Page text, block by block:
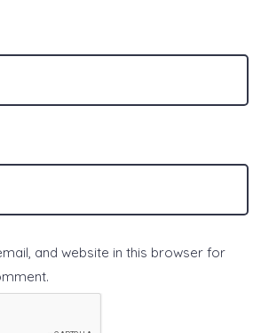
and website in this browser for